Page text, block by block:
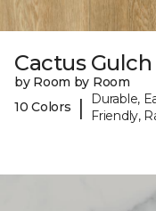
Cactus Gulch
by Room by Room
10 Colors
|
Durable,
Friendly,